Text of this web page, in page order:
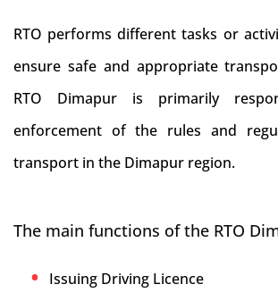
RTO performs different tasks or
ensure safe and appropriate
RTO Dimapur is primarily
enforcement of the rules and
transport in the Dimapur region.
The main functions of the RTO
Issuing Driving Licence